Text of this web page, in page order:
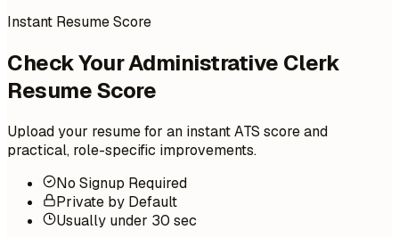
Instant Resume Score
Check Your Administrative Clerk
Resume Score
Upload your resume for an instant ATS score and
practical, role-specific improvements.
No Signup Required
Private by Default
Usually under 30 sec